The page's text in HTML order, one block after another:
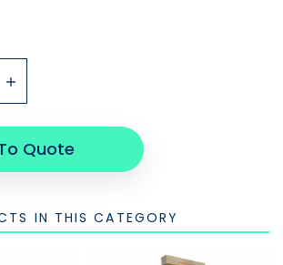
Quote
IN THIS CATEGORY